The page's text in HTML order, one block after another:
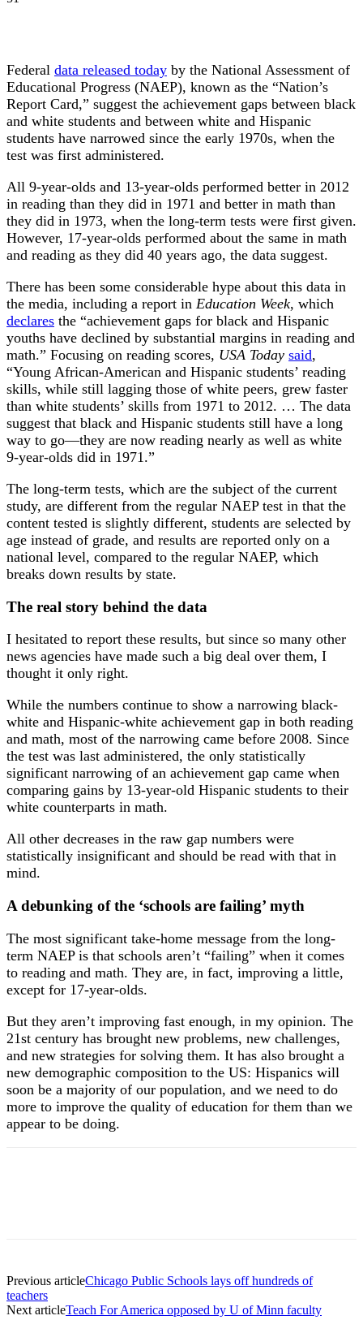
Federal data released today by the National Assessment of
Educational Progress (NAEP), known as the “Nation’s
Report Card,” suggest the achievement gaps between black
and white students and between white and Hispanic
students have narrowed since the early 1970s, when the
test was first administered.
All 9-year-olds and 13-year-olds performed better in 2012
in reading than they did in 1971 and better in math than
they did in 1973, when the long-term tests were first given.
However, 17-year-olds performed about the same in math
and reading as they did 40 years ago, the data suggest.
There has been some considerable hype about this data in
the media, including a report in Education Week, which
declares the “achievement gaps for black and Hispanic
youths have declined by substantial margins in reading and
math.” Focusing on reading scores, USA Today said,
“Young African-American and Hispanic students’ reading
skills, while still lagging those of white peers, grew faster
than white students’ skills from 1971 to 2012. … The data
suggest that black and Hispanic students still have a long
way to go—they are now reading nearly as well as white
9-year-olds did in 1971.”
The long-term tests, which are the subject of the current
study, are different from the regular NAEP test in that the
content tested is slightly different, students are selected by
age instead of grade, and results are reported only on a
national level, compared to the regular NAEP, which
breaks down results by state.
The real story behind the data
I hesitated to report these results, but since so many other
news agencies have made such a big deal over them, I
thought it only right.
While the numbers continue to show a narrowing black-
white and Hispanic-white achievement gap in both reading
and math, most of the narrowing came before 2008. Since
the test was last administered, the only statistically
significant narrowing of an achievement gap came when
comparing gains by 13-year-old Hispanic students to their
white counterparts in math.
All other decreases in the raw gap numbers were
statistically insignificant and should be read with that in
mind.
A debunking of the ‘schools are failing’ myth
The most significant take-home message from the long-
term NAEP is that schools aren’t “failing” when it comes
to reading and math. They are, in fact, improving a little,
except for 17-year-olds.
But they aren’t improving fast enough, in my opinion. The
21st century has brought new problems, new challenges,
and new strategies for solving them. It has also brought a
new demographic composition to the US: Hispanics will
soon be a majority of our population, and we need to do
more to improve the quality of education for them than we
appear to be doing.
Previous articleChicago Public Schools lays off hundreds of
teachers
Next articleTeach For America opposed by U of Minn faculty